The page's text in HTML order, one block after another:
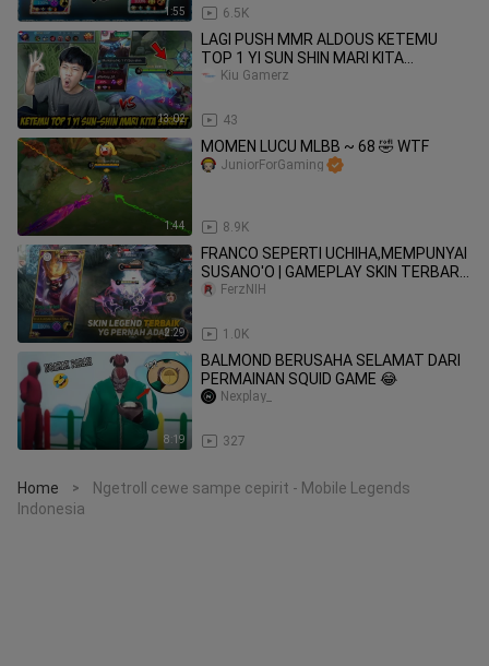
1:55 6.5K
13:02
LAGI PUSH MMR ALDOUS KETEMU
TOP 1 YI SUN SHIN MARI KITA
SEREPET - Mobile legends
43
Kiu Gamerz
1:44
MOMEN LUCU MLBB ~ 68 🤣 WTF
8.9K
JuniorForGaming
2:29
FRANCO SEPERTI UCHIHA,MEMPUNYAI
SUSANO'O | GAMEPLAY SKIN TERBARU
MLBB
1.0K
FerzNIH
8:19
BALMOND BERUSAHA SELAMAT DARI
PERMAINAN SQUID GAME 😂
327
Nexplay_
Home >
Ngetroll cewe sampe cepirit - Mobile Legends
Indonesia